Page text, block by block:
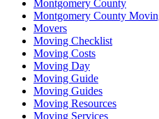
Montgomery County
Montgomery County
Movers
Moving Checklist
Moving Costs
Moving Day
Moving Guide
Moving Guides
Moving Resources
Moving Services